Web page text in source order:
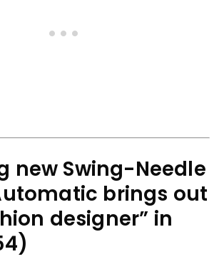
new Swing-Needle
brings out
designer” in